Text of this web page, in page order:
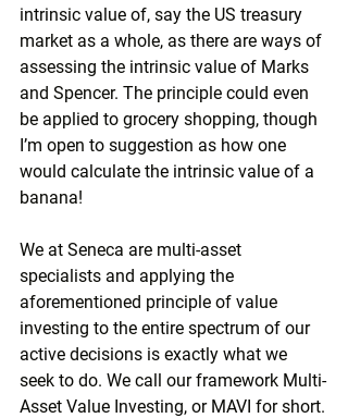
intrinsic value of, say the US treasury
market as a whole, as there are ways of
assessing the intrinsic value of Marks
and Spencer. The principle could even
be applied to grocery shopping, though
I’m open to suggestion as how one
would calculate the intrinsic value of a
banana!
We at Seneca are multi-asset
specialists and applying the
aforementioned principle of value
investing to the entire spectrum of our
active decisions is exactly what we
seek to do. We call our framework Multi-
Asset Value Investing, or MAVI for short.